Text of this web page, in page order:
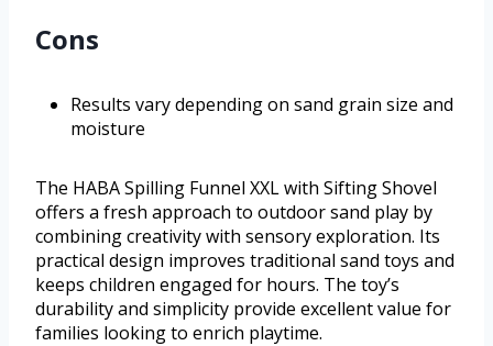
Cons
Results vary depending on sand grain size and
moisture
The HABA Spilling Funnel XXL with Sifting Shovel
offers a fresh approach to outdoor sand play by
combining creativity with sensory exploration. Its
practical design improves traditional sand toys and
keeps children engaged for hours. The toy’s
durability and simplicity provide excellent value for
families looking to enrich playtime.